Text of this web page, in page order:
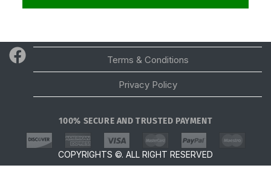
Email
Terms & Conditions
Privacy Policy
100% SECURE AND TRUSTED PAYMENT
Scroll Top
COPYRIGHTS ©. ALL RIGHT RESERVED